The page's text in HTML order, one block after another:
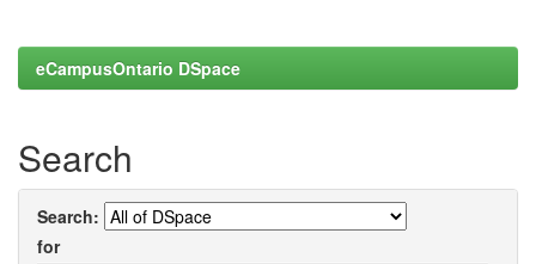
eCampusOntario DSpace
Search
Search:
for